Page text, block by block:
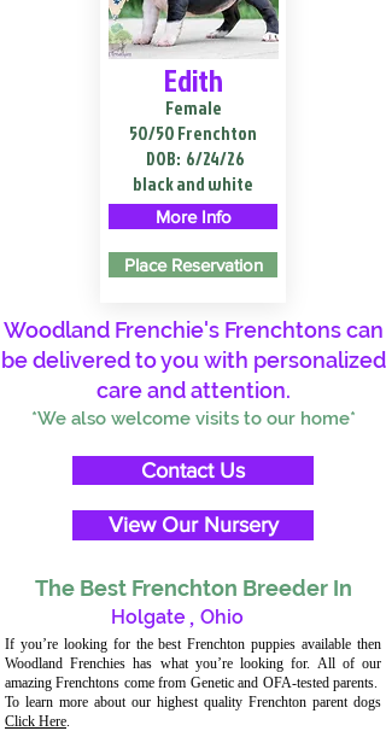
Edith
Female
50/50 Frenchton
DOB: 6/24/26
black and white
More Info
Place Reservation
Woodland Frenchie's Frenchtons can
be delivered to you with personalized
care and attention.
*We also welcome visits to our home*
Contact Us
View Our Nursery
The Best Frenchton Breeder In
Holgate , Ohio
If you’re looking for the best Frenchton puppies available then
Woodland Frenchies has what you’re looking for. All of our
amazing Frenchtons come from Genetic and OFA-tested parents.
To learn more about our highest quality Frenchton parent dogs
Click Here.